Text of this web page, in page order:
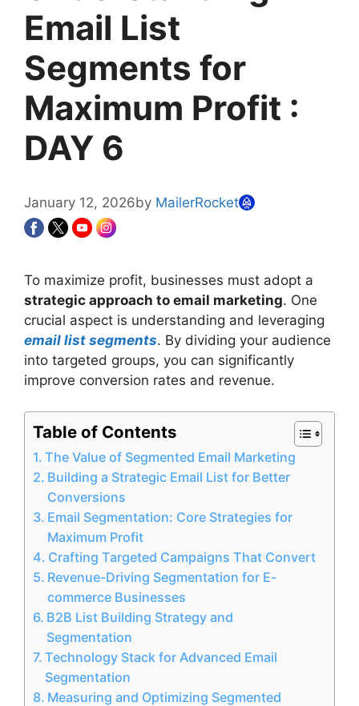
Email List
Segments for
Maximum Profit :
DAY 6
January 12, 2026by MailerRocket
To maximize profit, businesses must adopt a
strategic approach to email marketing. One
crucial aspect is understanding and leveraging
email list segments. By dividing your audience
into targeted groups, you can significantly
improve conversion rates and revenue.
Table of Contents
The Value of Segmented Email Marketing
Building a Strategic Email List for Better
Conversions
Email Segmentation: Core Strategies for
Maximum Profit
Crafting Targeted Campaigns That Convert
Revenue-Driving Segmentation for E-
commerce Businesses
B2B List Building Strategy and
Segmentation
Technology Stack for Advanced Email
Segmentation
Measuring and Optimizing Segmented